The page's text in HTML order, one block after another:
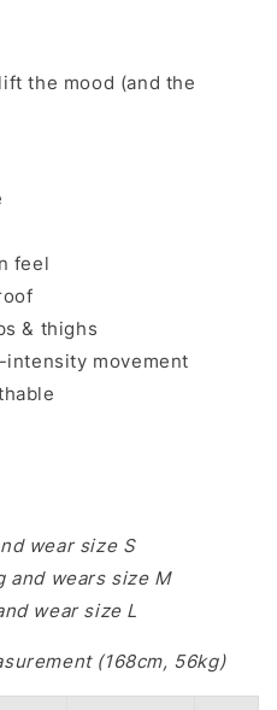
the mood (and the
feel
& thighs
movement
wear size S
and wears size M
wear size L
(168cm, 56kg)